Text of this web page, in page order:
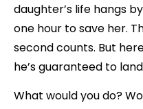
daughter’s life hangs
one hour to save her.
second counts. But
he’s guaranteed to
What would you do?